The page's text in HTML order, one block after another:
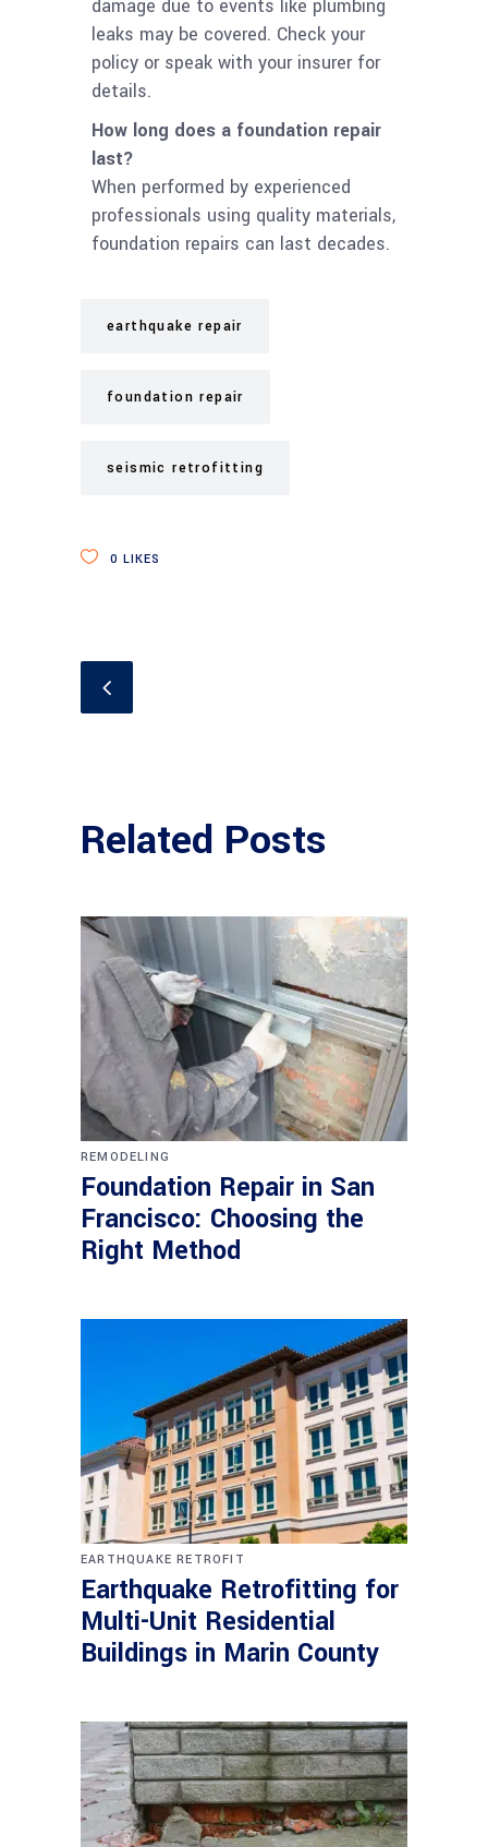
damage due to events like plumbing
leaks may be covered. Check your
policy or speak with your insurer for
details.
How long does a foundation repair
last?
When performed by experienced
professionals using quality materials,
foundation repairs can last decades.
earthquake repair
foundation repair
seismic retrofitting
0 LIKES
Related Posts
REMODELING
Foundation Repair in San
Francisco: Choosing the
Right Method
EARTHQUAKE RETROFIT
Earthquake Retrofitting for
Multi-Unit Residential
Buildings in Marin County